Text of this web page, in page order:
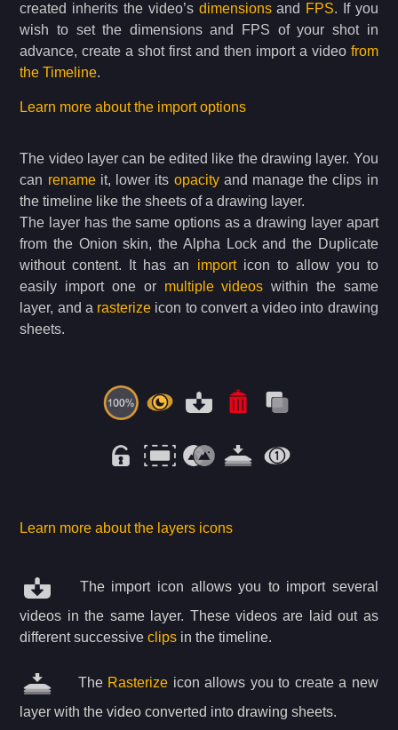
created inherits the video’s dimensionsand FPS. If you
wish to set the dimensions and FPS of your shot in
advance, create a shot first and then import a video from
the Timeline.
Learn more about the import options
The video layer can be edited like the drawing layer. You
can renameit, lower its opacityand manage the clips in
the timeline like the sheets of a drawing layer.
The layer has the same options as a drawing layer apart
from the Onion skin, the Alpha Lock and the Duplicate
without content. It has an importicon to allow you to
easily import one or multiple videos within the same
layer, and a rasterize icon to convert a video into drawing
sheets.
Learn more about the layers icons
The import icon allows you to import several
videos in the same layer. These videos are laid out as
different successiveclips in the timeline.
The Rasterize icon allows you to create a new
layer with the video converted into drawing sheets.